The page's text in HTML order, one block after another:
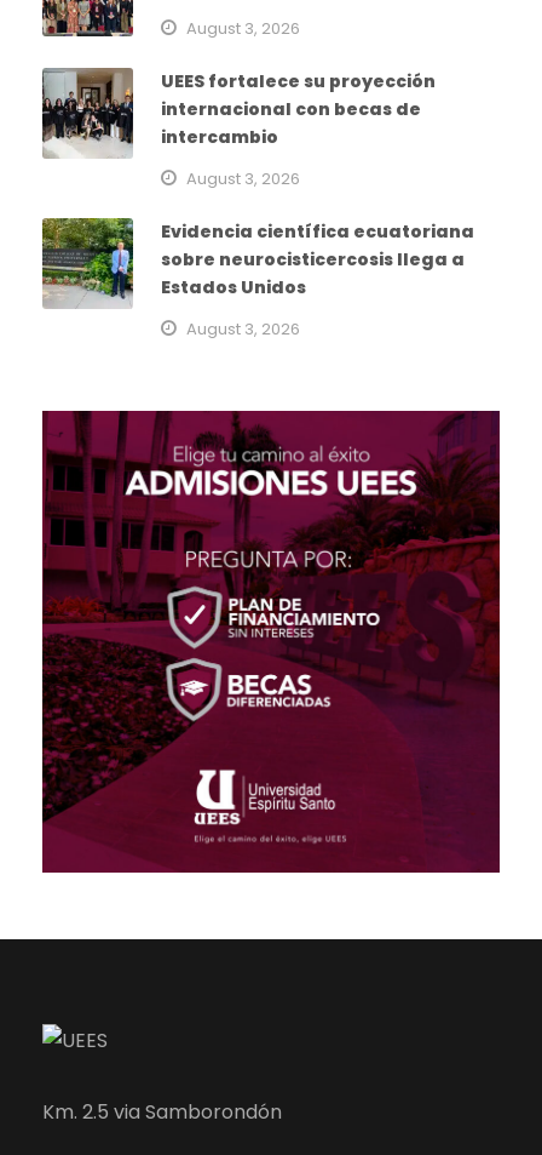
August 3, 2026
UEES fortalece su proyección
internacional con becas de
intercambio
August 3, 2026
Evidencia científica ecuatoriana
sobre neurocisticercosis llega a
Estados Unidos
August 3, 2026
Km. 2.5 via Samborondón